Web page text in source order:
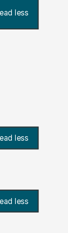
less
less
less